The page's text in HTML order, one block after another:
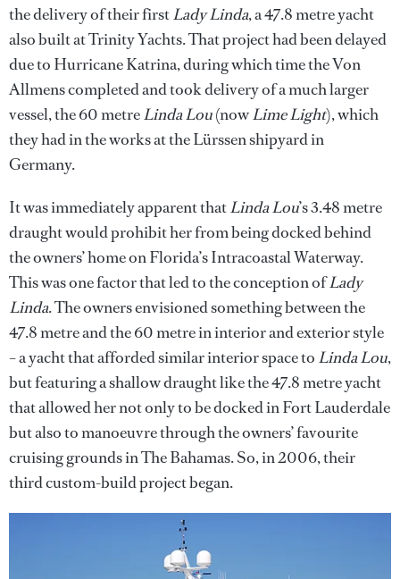
the delivery of their firstLady Linda, a 47.8 metre yacht
also built at Trinity Yachts. That project had been delayed
due to Hurricane Katrina, during which time the Von
Allmens completed and took delivery of a much larger
vessel, the 60 metreLinda Lou(nowLime Light), which
they had in the works at the Lürssen shipyard in
Germany.
It was immediately apparent thatLinda Lou’s 3.48 metre
draught would prohibit her from being docked behind
the owners’ home on Florida’s Intracoastal Waterway.
This was one factor that led to the conception ofLady
Linda. The owners envisioned something between the
47.8 metre and the 60 metre in interior and exterior style
– a yacht that afforded similar interior space to Linda Lou,
but featuring a shallow draught like the 47.8 metre yacht
that allowed her not only to be docked in Fort Lauderdale
but also to manoeuvre through the owners’ favourite
cruising grounds in The Bahamas. So, in 2006, their
third custom-build project began.